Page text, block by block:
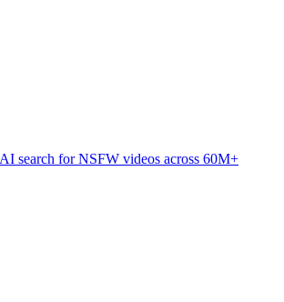
search for NSFW videos across 60M+